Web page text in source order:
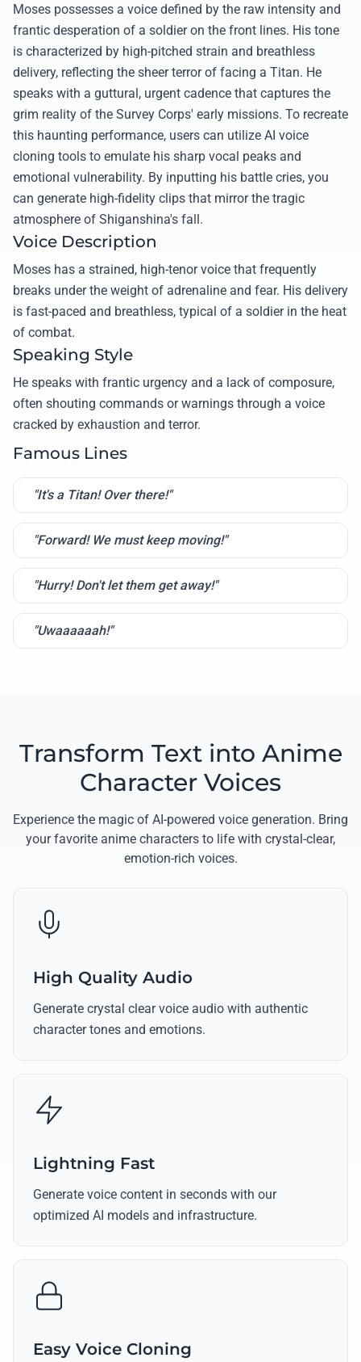
Moses possesses a voice defined by the raw intensity and
frantic desperation of a soldier on the front lines. His tone
is characterized by high-pitched strain and breathless
delivery, reflecting the sheer terror of facing a Titan. He
speaks with a guttural, urgent cadence that captures the
grim reality of the Survey Corps' early missions. To recreate
this haunting performance, users can utilize AI voice
cloning tools to emulate his sharp vocal peaks and
emotional vulnerability. By inputting his battle cries, you
can generate high-fidelity clips that mirror the tragic
atmosphere of Shiganshina's fall.
Voice Description
Moses has a strained, high-tenor voice that frequently
breaks under the weight of adrenaline and fear. His delivery
is fast-paced and breathless, typical of a soldier in the heat
of combat.
Speaking Style
He speaks with frantic urgency and a lack of composure,
often shouting commands or warnings through a voice
cracked by exhaustion and terror.
Famous Lines
"It's a Titan! Over there!"
"Forward! We must keep moving!"
"Hurry! Don't let them get away!"
"Uwaaaaaah!"
Transform Text into Anime
Character Voices
Experience the magic of AI-powered voice generation. Bring
your favorite anime characters to life with crystal-clear,
emotion-rich voices.
High Quality Audio
Generate crystal clear voice audio with authentic
character tones and emotions.
Lightning Fast
Generate voice content in seconds with our
optimized AI models and infrastructure.
Easy Voice Cloning